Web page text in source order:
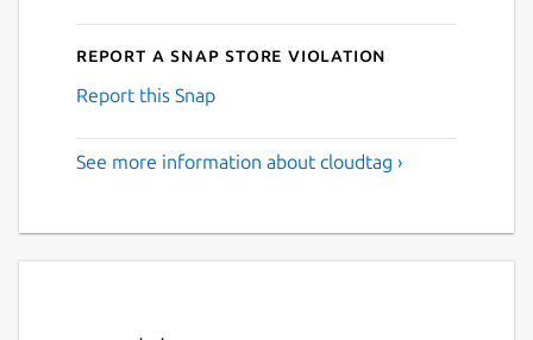
Report a Snap Store violation
Report this Snap
See more information about cloudtag ›